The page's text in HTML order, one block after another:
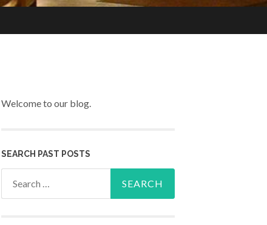
Welcome to our blog.
SEARCH PAST POSTS